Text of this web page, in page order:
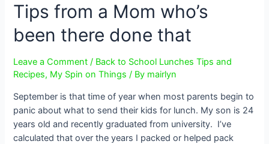
Tips from a Mom who’s
been there done that
Leave a Comment / Back to School Lunches Tips and
Recipes, My Spin on Things / By mairlyn
September is that time of year when most parents begin to
panic about what to send their kids for lunch. My son is 24
years old and recently graduated from university. I’ve
calculated that over the years I packed or helped pack